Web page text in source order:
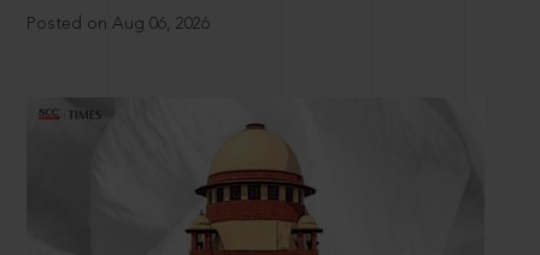
Posted on Aug 06, 2026